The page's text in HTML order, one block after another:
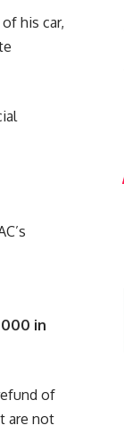
his car,
in
of
are not